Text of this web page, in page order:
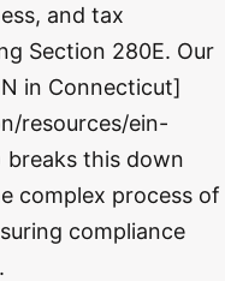
and tax
Section 280E. Our
in Connecticut]
resources/ein-
this down
complex process of
compliance